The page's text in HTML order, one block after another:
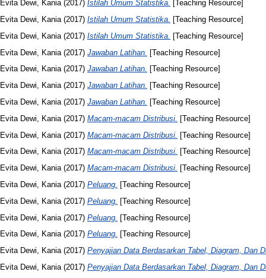
Evita Dewi, Kania(2017) Istilah Umum Statistika. [Teaching Resource]
Evita Dewi, Kania(2017) Istilah Umum Statistika. [Teaching Resource]
Evita Dewi, Kania (2017) Istilah Umum Statistika.
[Teaching Resource]
Evita Dewi, Kania (2017) Jawaban Latihan. [Teaching Resource]
Evita Dewi, Kania(2017) Jawaban Latihan. [Teaching Resource]
Evita Dewi, Kania(2017) Jawaban Latihan. [Teaching Resource]
Evita Dewi, Kania(2017) Jawaban Latihan. [Teaching Resource]
Evita Dewi, Kania (2017) Macam-macam Distribusi.
[Teaching Resource]
Evita Dewi, Kania (2017) Macam-macam Distribusi. [Teaching Resource]
Evita Dewi, Kania(2017) Macam-macam Distribusi. [Teaching Resource]
Evita Dewi, Kania(2017) Macam-macam Distribusi. [Teaching Resource]
Evita Dewi, Kania(2017) Peluang. [Teaching Resource]
Evita Dewi, Kania (2017) Peluang.
[Teaching Resource]
Evita Dewi, Kania (2017) Peluang. [Teaching Resource]
Evita Dewi, Kania(2017) Peluang. [Teaching Resource]
Evita Dewi, Kania(2017) Penyajian Data Berdasarkan Tabel, Diagram, Dan
Evita Dewi, Kania(2017) Penyajian Data Berdasarkan Tabel, Diagram, Dan